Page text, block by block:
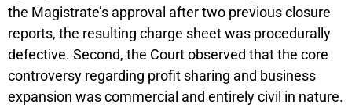
the Magistrate’s approval after two previous closure
reports, the resulting charge sheet was procedurally
defective. Second, the Court observed that the core
controversy regarding profit sharing and business
expansion was commercial and entirely civil in nature.